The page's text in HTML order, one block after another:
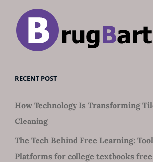
RECENT POST
How Technology Is Transforming
Cleaning
The Tech Behind Free Learning:
Platforms for college textbooks